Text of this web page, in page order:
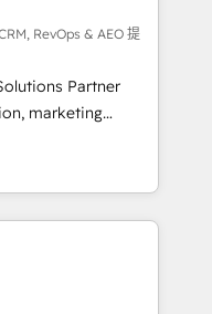
and custom
stack. - Custom
funnel automation.
and lead
setup across
Service Hubs. -
support, and
RevOps & AEO 提
Partner
marketing
data
automation,
HubSpot,
stacks. Digital
Search),